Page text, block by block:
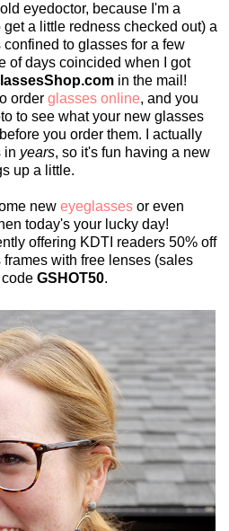
eyedoctor, because I'm a
a little redness checked out) a
to glasses for a few
of days coincided when I got
in the mail!
order glasses online, and you
to see what your new glasses
you order them. I actually
in years, so it's fun having a new
up a little.
new eyeglasses or even
today's your lucky day!
offering KDTI readers 50% off
with free lenses (sales
GSHOT50.